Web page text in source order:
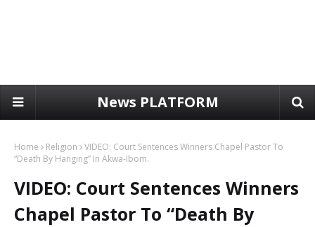
News PLATFORM
Home Religion
VIDEO: Court Sentences Winners Chapel Pastor To
“Death By Hanging” In Akwa-Ibom.
VIDEO: Court Sentences Winners
Chapel Pastor To “Death By